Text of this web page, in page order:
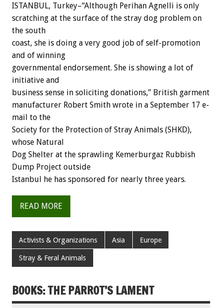
ISTANBUL, Turkey–“Although Perihan Agnelli is only
scratching at the surface of the stray dog problem on
the south
coast, she is doing a very good job of self-promotion
and of winning
governmental endorsement. She is showing a lot of
initiative and
business sense in soliciting donations,” British garment
manufacturer Robert Smith wrote in a September 17 e-
mail to the
Society for the Protection of Stray Animals (SHKD),
whose Natural
Dog Shelter at the sprawling Kemerburgaz Rubbish
Dump Project outside
Istanbul he has sponsored for nearly three years.
READ MORE
Activists & Organizations Asia Europe
Stray & Feral Animals
BOOKS: THE PARROT’S LAMENT